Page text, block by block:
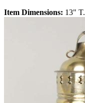
Item Dimensions: 13" T.